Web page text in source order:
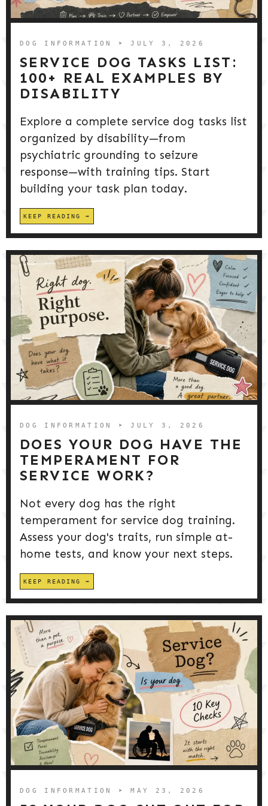
HUSBANDRY/GROOMING
DOG HEALTH & SAFETY
PUPPY TRAINING
DOG INFORMATION ➤ JULY 3, 2026
SERVICE DOG TASKS LIST:
100+ REAL EXAMPLES BY
DISABILITY
Explore a complete service dog tasks list
organized by disability—from
psychiatric grounding to seizure
response—with training tips. Start
building your task plan today.
KEEP READING
DOG INFORMATION ➤ JULY 3, 2026
DOES YOUR DOG HAVE THE
TEMPERAMENT FOR
SERVICE WORK?
Not every dog has the right
temperament for service dog training.
Assess your dog's traits, run simple at-
home tests, and know your next steps.
KEEP READING
DOG INFORMATION ➤ MAY 23, 2026